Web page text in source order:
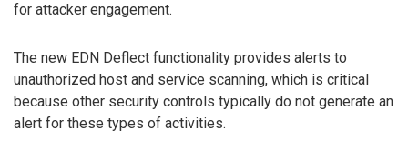
for attacker engagement.
The new EDN Deflect functionality provides alerts to
unauthorized host and service scanning, which is critical
because other security controls typically do not generate an
alert for these types of activities.